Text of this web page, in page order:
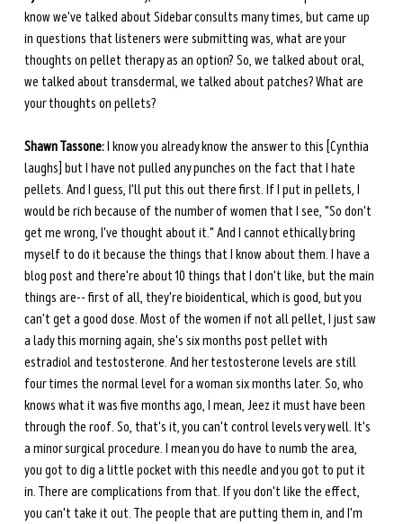
know we've talked about Sidebar consults many times, but came up
in questions that listeners were submitting was, what are your
thoughts on pellet therapy as an option? So, we talked about oral,
we talked about transdermal, we talked about patches? What are
your thoughts on pellets?
Shawn Tassone: I know you already know the answer to this [Cynthia
laughs] but I have not pulled any punches on the fact that I hate
pellets. And I guess, I'll put this out there first. If I put in pellets, I
would be rich because of the number of women that I see, "So don't
get me wrong, I've thought about it." And I cannot ethically bring
myself to do it because the things that I know about them. I have a
blog post and there're about 10 things that I don't like, but the main
things are-- first of all, they're bioidentical, which is good, but you
can't get a good dose. Most of the women if not all pellet, I just saw
a lady this morning again, she's six months post pellet with
estradiol and testosterone. And her testosterone levels are still
four times the normal level for a woman six months later. So, who
knows what it was five months ago, I mean, Jeez it must have been
through the roof. So, that's it, you can't control levels very well. It's
a minor surgical procedure. I mean you do have to numb the area,
you got to dig a little pocket with this needle and you got to put it
in. There are complications from that. If you don't like the effect,
you can't take it out. The people that are putting them in, and I'm